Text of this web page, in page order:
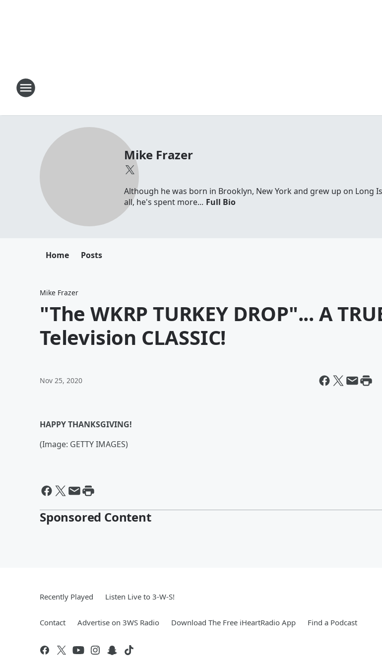
Mike Frazer
Although he was born in Brooklyn, New York and grew up on Long
all, he's spent more... Full Bio
Home Posts
Mike Frazer
"The WKRP TURKEY DROP"... A
Television CLASSIC!
Nov 25, 2020
HAPPY THANKSGIVING!
(Image: GETTY IMAGES)
Sponsored Content
Recently Played Listen Live to 3-W-S!
Contact Advertise on 3WS Radio Download The Free iHeartRadio App Find a Podcast